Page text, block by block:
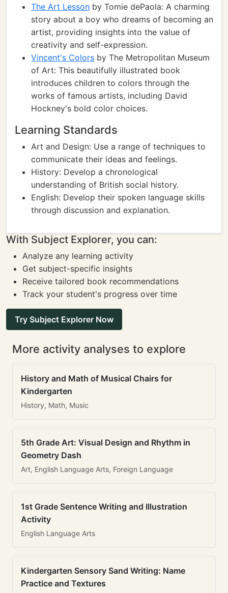
The Art Lesson by Tomie dePaola: A charming
story about a boy who dreams of becoming an
artist, providing insights into the value of
creativity and self-expression.
Vincent's Colors by The Metropolitan Museum
of Art: This beautifully illustrated book
introduces children to colors through the
works of famous artists, including David
Hockney's bold color choices.
Learning Standards
Art and Design: Use a range of techniques to
communicate their ideas and feelings.
History: Develop a chronological
understanding of British social history.
English: Develop their spoken language skills
through discussion and explanation.
With Subject Explorer, you can:
Analyze any learning activity
Get subject-specific insights
Receive tailored book recommendations
Track your student's progress over time
Try Subject Explorer Now
More activity analyses to explore
History and Math of Musical Chairs for
Kindergarten
History, Math, Music
5th Grade Art: Visual Design and Rhythm in
Geometry Dash
Art, English Language Arts, Foreign Language
1st Grade Sentence Writing and Illustration
Activity
English Language Arts
Kindergarten Sensory Sand Writing: Name
Practice and Textures